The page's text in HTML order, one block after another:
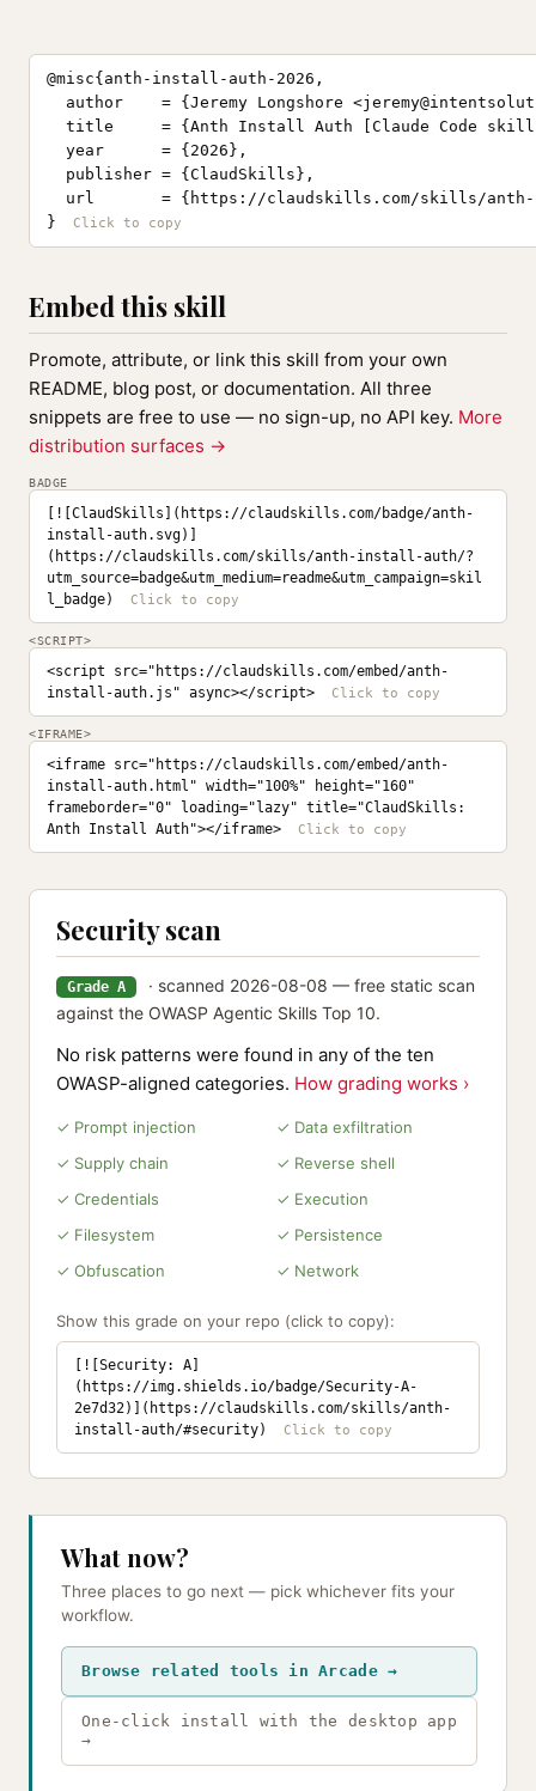
@misc{anth-install-auth-2026,
  author    = {Jeremy Longshore <
title     = {Anth Install Auth [Claude Code
  year      = {2026},
  publisher = {ClaudSkills},
url       = {https://claudskills.com/skills/
}
Embed this skill
Promote, attribute, or link this skill from your own
README, blog post, or documentation. All three
snippets are free to use — no sign-up, no API key. More
distribution surfaces →
BADGE
[![ClaudSkills](https://claudskills.com/badge/anth-
install-auth.svg)]
(https://claudskills.com/skills/anth-install-auth/?
utm_source=badge&utm_medium=readme&utm_campaign=skil
l_badge)
<SCRIPT>
<script src="https://claudskills.com/embed/anth-
install-auth.js" async></script>
<IFRAME>
<iframe src="https://claudskills.com/embed/anth-
install-auth.html" width="100%" height="160"
frameborder="0" loading="lazy" title="ClaudSkills:
Anth Install Auth"></iframe>
Security scan
Grade A
· scanned 2026-08-08 — free static scan
against the OWASP Agentic Skills Top 10.
No risk patterns were found in any of the ten
OWASP-aligned categories. How grading works ›
✓ Prompt injection
✓ Data exfiltration
✓ Supply chain
✓ Reverse shell
✓ Credentials
✓ Execution
✓ Filesystem
✓ Persistence
✓ Obfuscation
✓ Network
Show this grade on your repo (click to copy):
[![Security: A]
(https://img.shields.io/badge/Security-A-
2e7d32)](https://claudskills.com/skills/anth-
install-auth/#security)
What now?
Three places to go next — pick whichever fits your
workflow.
Browse related tools in Arcade →
One-click install with the desktop app
→